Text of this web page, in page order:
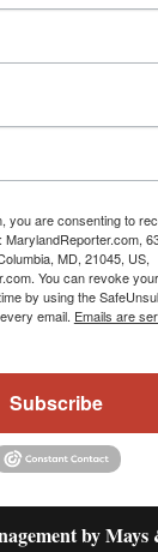
you are consenting to
MD, 21045, US,
You can revoke
by using the
email. Emails are
Subscribe
by Mays